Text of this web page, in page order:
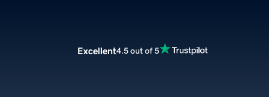
Excellent4.5 out of 5